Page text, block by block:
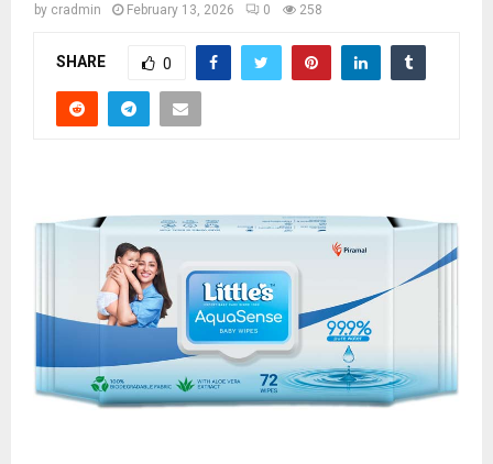
by cradmin February 13, 2026 0 258
SHARE 0